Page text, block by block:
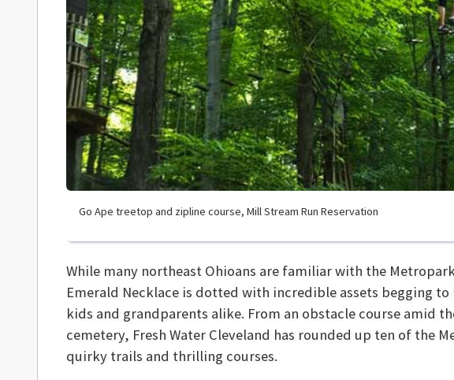
Go Ape treetop and zipline course, Mill Stream Run Reservation
While many northeast Ohioans are familiar with the
Emerald Necklace is dotted with incredible assets begging
kids and grandparents alike. From an obstacle course amid
cemetery, Fresh Water Cleveland has rounded up ten of the
quirky trails and thrilling courses.